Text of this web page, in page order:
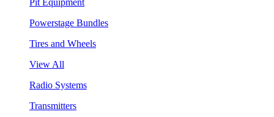
Powerstage Bundles
Tires and Wheels
View All
Radio Systems
Transmitters